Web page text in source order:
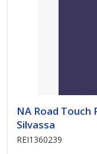
NA Road Touch
Silvassa
REI1360239